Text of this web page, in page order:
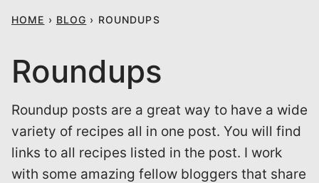
HOME › BLOG › ROUNDUPS
Roundups
Roundup posts are a great way to have a wide
variety of recipes all in one post. You will find
links to all recipes listed in the post. I work
with some amazing fellow bloggers that share